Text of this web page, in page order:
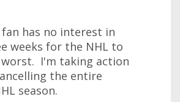
has no interest in
weeks for the NHL to
I'm taking action
the entire
season.